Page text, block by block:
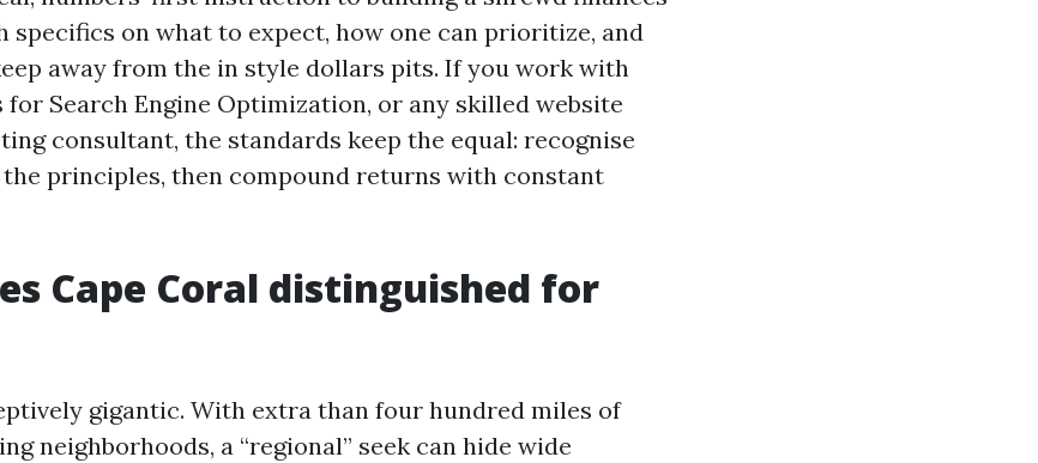
specifics on what to expect, how one can prioritize, and
away from the in style dollars pits. If you work with
Search Engine Optimization, or any skilled website
consultant, the standards keep the equal: recognise
principles, then compound returns with constant
Cape Coral distinguished for
gigantic. With extra than four hundred miles of
neighborhoods, a “regional” seek can hide wide